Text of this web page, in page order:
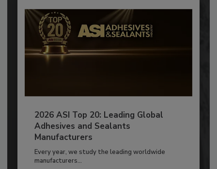
2026 ASI Top 20: Leading Global
Adhesives and Sealants
Manufacturers
Every year, we study the leading worldwide
manufacturers...